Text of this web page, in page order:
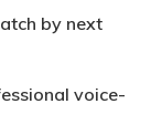
by next
voice-